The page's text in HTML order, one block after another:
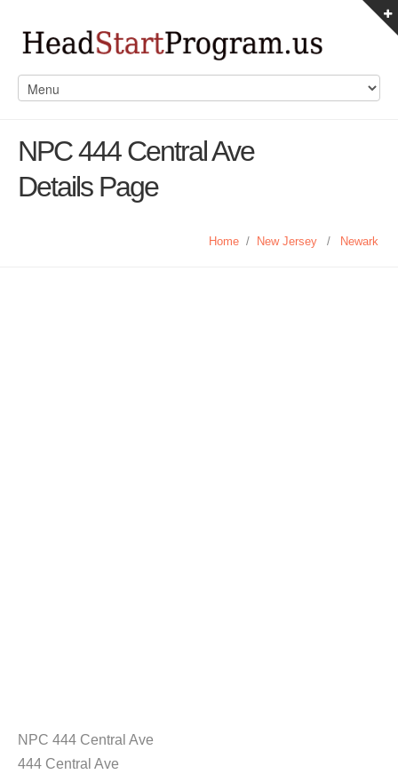
NPC 444 Central Ave
Details Page
Home / New Jersey / Newark
NPC 444 Central Ave
444 Central Ave